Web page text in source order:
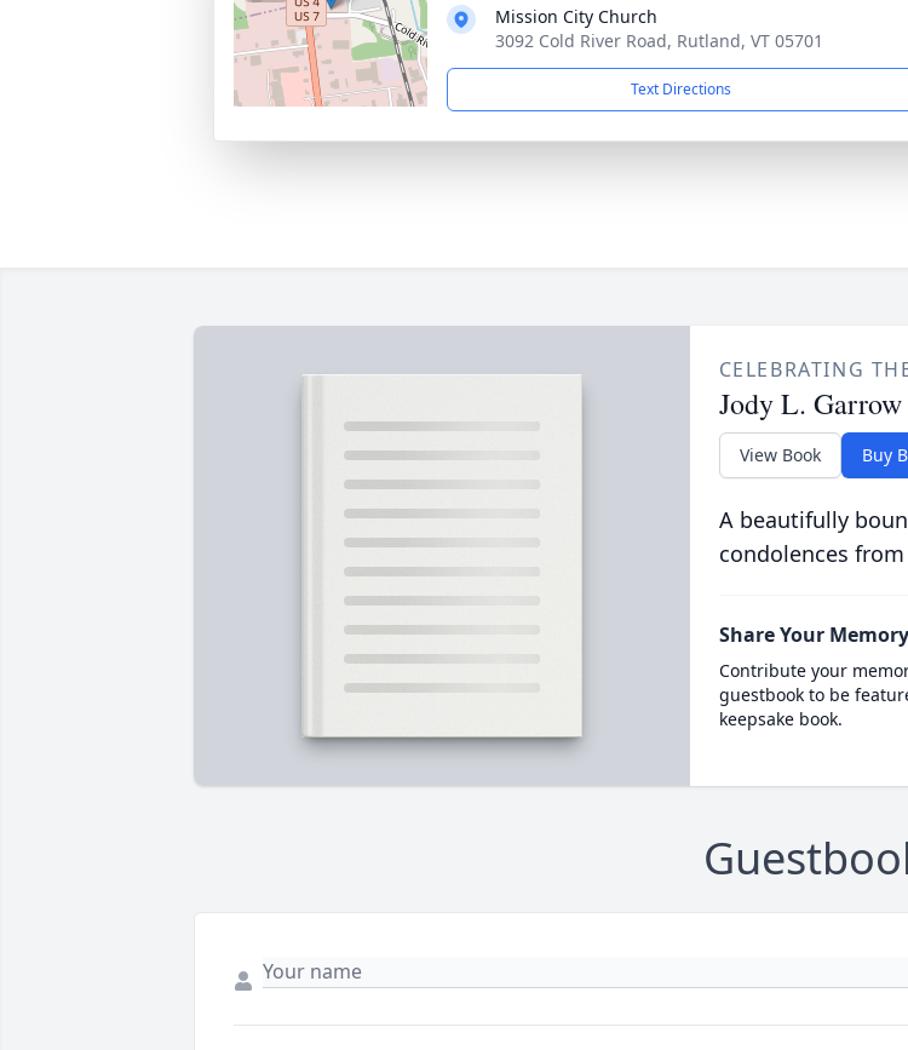
Mission City Church
3092 Cold River Road, Rutland, VT 05701
Text Directions
CELEBRATING
Jody L. Garrow
View Book Buy
A beautifully
condolences
Share Your Memory
Contribute your
guestbook to be
keepsake book.